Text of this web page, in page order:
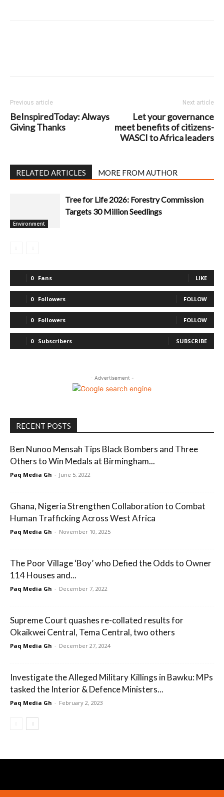
Previous article
BeInspiredToday: Always
Giving Thanks
Next article
Let your governance
meet benefits of citizens-
WASCI to Africa leaders
RELATED ARTICLES MORE FROM AUTHOR
Environment
Tree for Life 2026: Forestry Commission
Targets 30 Million Seedlings
0 Fans LIKE
0 Followers FOLLOW
0 Followers FOLLOW
0 Subscribers SUBSCRIBE
- Advertisement -
RECENT POSTS
Ben Nunoo Mensah Tips Black Bombers and Three
Others to Win Medals at Birmingham...
Paq Media Gh - June 5, 2022
Ghana, Nigeria Strengthen Collaboration to Combat
Human Trafficking Across West Africa
Paq Media Gh - November 10, 2025
The Poor Village ‘Boy’ who Defied the Odds to Owner
114 Houses and...
Paq Media Gh - December 7, 2022
Supreme Court quashes re-collated results for
Okaikwei Central, Tema Central, two others
Paq Media Gh - December 27, 2024
Investigate the Alleged Military Killings in Bawku: MPs
tasked the Interior & Defence Ministers...
Paq Media Gh - February 2, 2023